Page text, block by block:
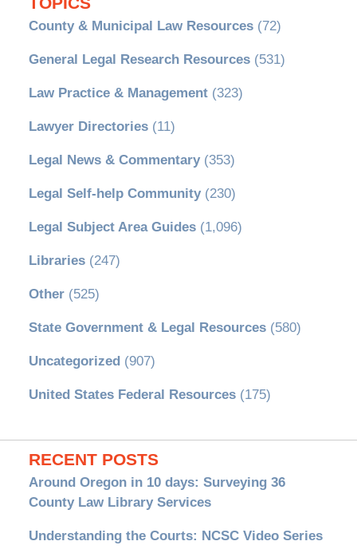
County & Municipal Law Resources(72)
General Legal Research Resources(531)
Law Practice & Management(323)
Lawyer Directories(11)
Legal News & Commentary(353)
Legal Self-help Community(230)
Legal Subject Area Guides(1,096)
Libraries(247)
Other(525)
State Government & Legal Resources(580)
Uncategorized(907)
United States Federal Resources(175)
RECENT POSTS
Around Oregon in 10 days: Surveying 36
County Law Library Services
Understanding the Courts: NCSC Video Series